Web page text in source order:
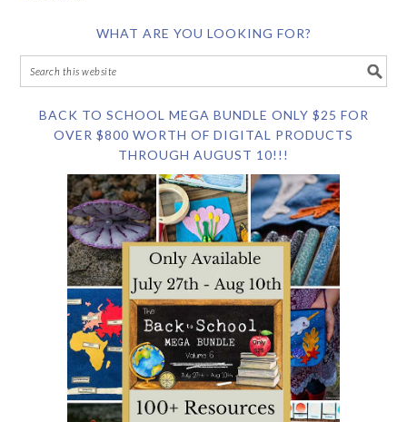
WHAT ARE YOU LOOKING FOR?
BACK TO SCHOOL MEGA BUNDLE ONLY $25 FOR
OVER $800 WORTH OF DIGITAL PRODUCTS
THROUGH AUGUST 10!!!